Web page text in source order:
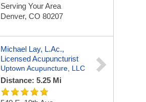
Serving Your Area
Denver, CO 80207
Michael Lay, L.Ac.,
Licensed Acupuncturist
Uptown Acupuncture, LLC
Distance: 5.25 Mi